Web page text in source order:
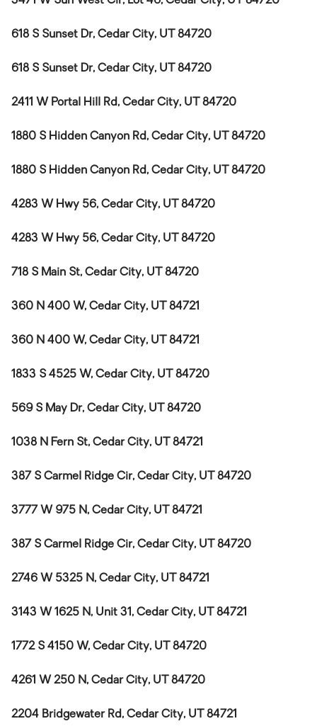
618 S Sunset Dr, Cedar City, UT 84720
618 S Sunset Dr, Cedar City, UT 84720
2411 W Portal Hill Rd, Cedar City, UT 84720
1880 S Hidden Canyon Rd, Cedar City, UT 84720
1880 S Hidden Canyon Rd, Cedar City, UT 84720
4283 W Hwy 56, Cedar City, UT 84720
4283 W Hwy 56, Cedar City, UT 84720
718 S Main St, Cedar City, UT 84720
360 N 400 W, Cedar City, UT 84721
360 N 400 W, Cedar City, UT 84721
1833 S 4525 W, Cedar City, UT 84720
569 S May Dr, Cedar City, UT 84720
1038 N Fern St, Cedar City, UT 84721
387 S Carmel Ridge Cir, Cedar City, UT 84720
3777 W 975 N, Cedar City, UT 84721
387 S Carmel Ridge Cir, Cedar City, UT 84720
2746 W 5325 N, Cedar City, UT 84721
3143 W 1625 N, Unit 31, Cedar City, UT 84721
1772 S 4150 W, Cedar City, UT 84720
4261 W 250 N, Cedar City, UT 84720
2204 Bridgewater Rd, Cedar City, UT 84721